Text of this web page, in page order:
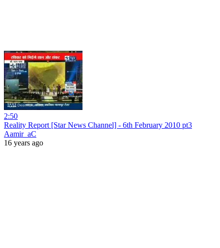
2:50
Reality Report [Star News Channel] - 6th February 2010 pt3
Aamir_aC
16 years ago